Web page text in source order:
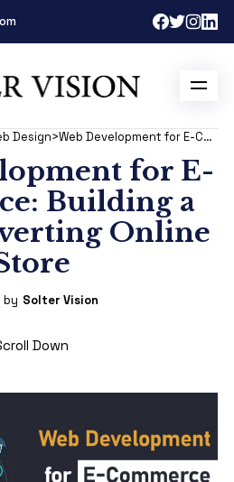
Design> Web Development for E-Commerce: Building a High-Converting Online Store
for E-
Building a
Online
by Solter Vision
Down